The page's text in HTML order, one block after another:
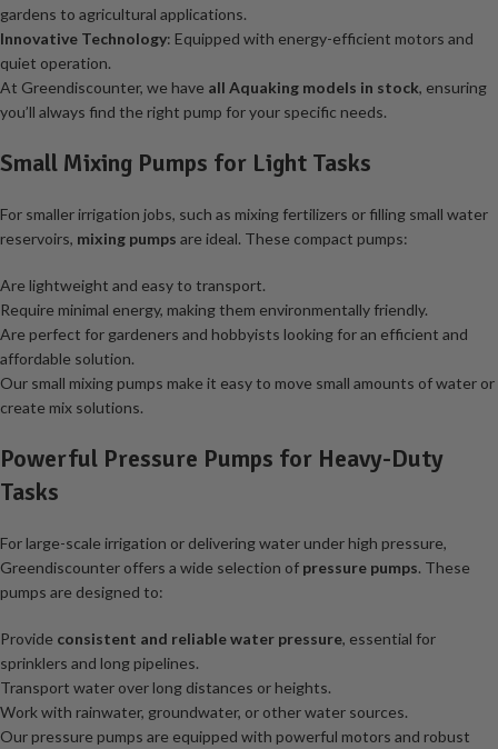
gardens to agricultural applications.
Innovative Technology: Equipped with energy-efficient motors and
quiet operation.
At Greendiscounter, we have all Aquaking models in stock, ensuring
you’ll always find the right pump for your specific needs.
Small Mixing Pumps for Light Tasks
For smaller irrigation jobs, such as mixing fertilizers or filling small water
reservoirs, mixing pumps are ideal. These compact pumps:
Are lightweight and easy to transport.
Require minimal energy, making them environmentally friendly.
Are perfect for gardeners and hobbyists looking for an efficient and
affordable solution.
Our small mixing pumps make it easy to move small amounts of water or
create mix solutions.
Powerful Pressure Pumps for Heavy-Duty
Tasks
For large-scale irrigation or delivering water under high pressure,
Greendiscounter offers a wide selection of pressure pumps. These
pumps are designed to:
Provide consistent and reliable water pressure, essential for
sprinklers and long pipelines.
Transport water over long distances or heights.
Work with rainwater, groundwater, or other water sources.
Our pressure pumps are equipped with powerful motors and robust